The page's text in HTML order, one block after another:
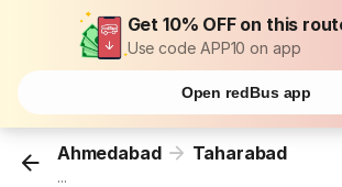
Get 10% OFF on this
Use code APP10 on app
Open redBus app
Ahmedabad Taharabad
...